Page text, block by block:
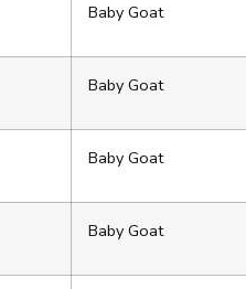
Baby Goat
Baby Goat
Baby Goat
Baby Goat